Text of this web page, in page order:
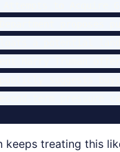
keeps treating this